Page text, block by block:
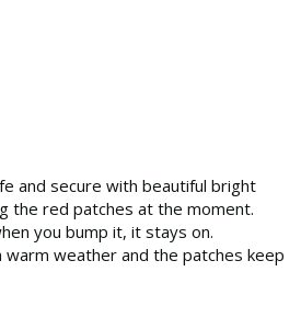
and secure with beautiful bright
the red patches at the moment.
you bump it, it stays on.
warm weather and the patches keep